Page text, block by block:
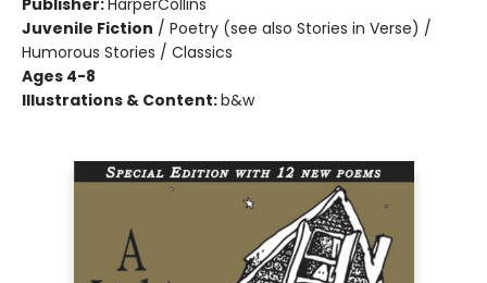
Publisher:HarperCollins
Juvenile Fiction / Poetry (see also Stories in Verse) /
Humorous Stories / Classics
Ages 4-8
Illustrations & Content:b&w